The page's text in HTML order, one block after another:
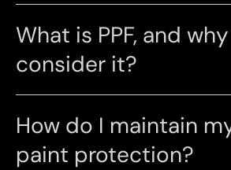
What is PPF, and
consider it?
How do I maintain
paint protection?